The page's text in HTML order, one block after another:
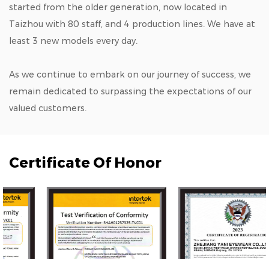
started from the older generation, now located in
Taizhou with 80 staff, and 4 production lines. We have at
least 3 new models every day.
As we continue to embark on our journey of success, we
remain dedicated to surpassing the expectations of our
valued customers.
Certificate Of Honor